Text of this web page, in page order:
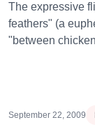
The expressive
feathers" (a
"between
September 22, 2009